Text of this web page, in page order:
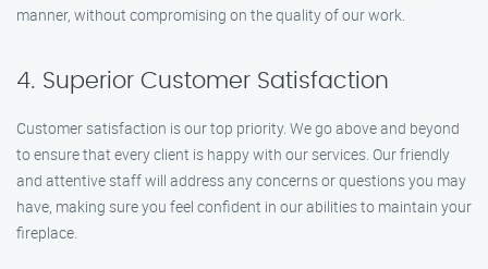
manner, without compromising on the quality of our work.
4. Superior Customer Satisfaction
Customer satisfaction is our top priority. We go above and beyond
to ensure that every client is happy with our services. Our friendly
and attentive staff will address any concerns or questions you may
have, making sure you feel confident in our abilities to maintain your
fireplace.